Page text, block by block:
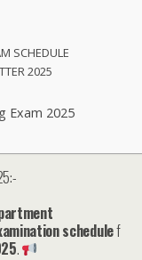
SCHEDULE
2025
Exam 2025
schedulef
.